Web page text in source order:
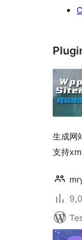
生成网
支持